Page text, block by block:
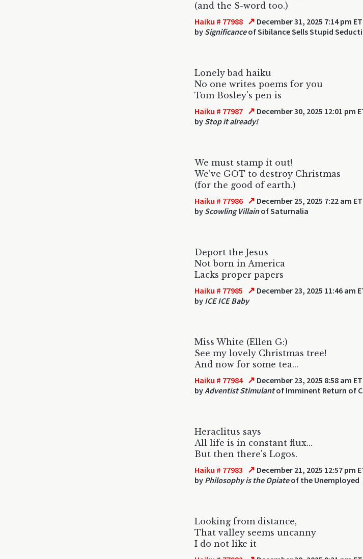
(and the S-word too.)
Haiku # 77988 ↗ December 31, 2025 7:14 pm ET
by Significanceof Sibilance Sells Stupid
Lonely bad haiku
No one writes poems for you
Tom Bosley's pen is
Haiku # 77987 ↗ December 30, 2025 12:01 pm
by Stop it already!
We must stamp it out!
We've GOT to destroy Christmas
(for the good of earth.)
Haiku # 77986 ↗ December 25, 2025 7:22 am ET
by Scowling Villainof Saturnalia
Deport the Jesus
Not born in America
Lacks proper papers
Haiku # 77985 ↗ December 23, 2025 11:46 am
by ICE ICE Baby
Miss White (Ellen G:)
See my lovely Christmas tree!
And now for some tea...
Haiku # 77984 ↗ December 23, 2025 8:58 am ET
byAdventist Stimulantof Imminent Return of
Heraclitus says
All life is in constant flux...
But then there's Logos.
Haiku # 77983 ↗ December 21, 2025 12:57 pm
by Philosophy is the Opiateof the Unemployed
Looking from distance,
That valley seems uncanny
I do not like it